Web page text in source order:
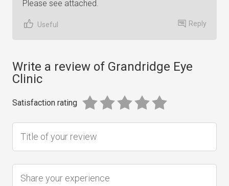
Please see attached.
Useful Reply
Write a review of Grandridge Eye
Clinic
Satisfaction rating